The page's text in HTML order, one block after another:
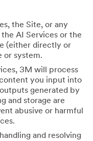
the Site, or any
AI Services or the
(either directly or
or system.
3M will process
you input into
generated by
and storage are
abusive or harmful
and resolving